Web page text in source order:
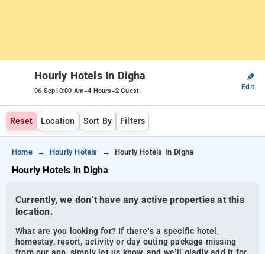
Hourly Hotels In Digha
06 Sep10:00 Am-4 Hours-2 Guest
✎
Edit
Reset Location Sort By Filters
Home Hourly Hotels Hourly Hotels In Digha
Hourly Hotels in Digha
Currently, we don’t have any active properties at this
location.
What are you looking for? If there’s a specific hotel,
homestay, resort, activity or day outing package missing